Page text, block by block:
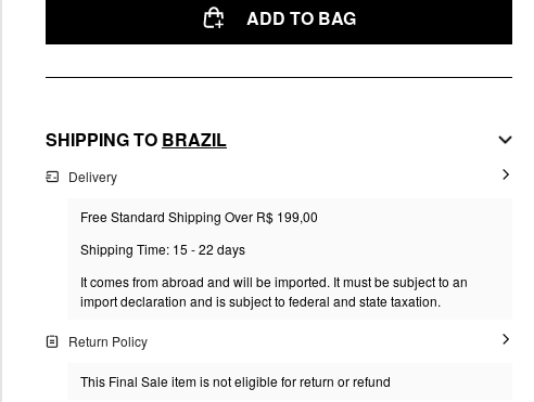
ADD TO BAG
SHIPPING TO BRAZIL
Delivery
Free Standard Shipping Over R$ 199,00
Shipping Time: 15 - 22 days
It comes from abroad and will be imported. It must be subject to an
import declaration and is subject to federal and state taxation.
Return Policy
This Final Sale item is not eligible for return or refund